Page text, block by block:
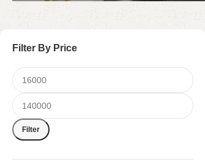
Filter By Price
Filter